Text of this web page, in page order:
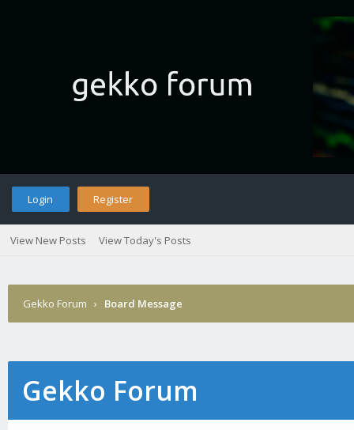
Login Register
View New Posts View Today's Posts
Gekko Forum › Board Message
Gekko Forum